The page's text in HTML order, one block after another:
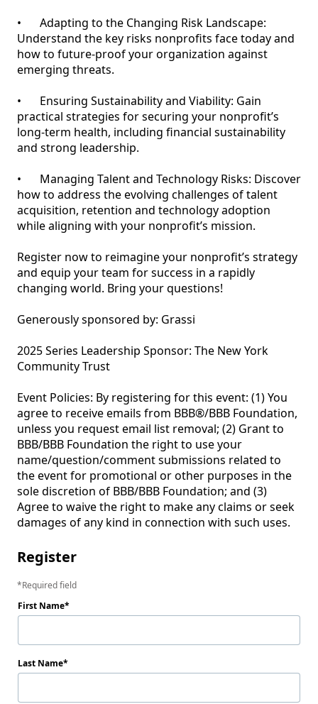
•	Adapting to the Changing Risk Landscape:
Understand the key risks nonprofits face today and
how to future-proof your organization against
emerging threats.
•	Ensuring Sustainability and Viability: Gain
practical strategies for securing your nonprofit’s
long-term health, including financial sustainability
and strong leadership.
•	Managing Talent and Technology Risks: Discover
how to address the evolving challenges of talent
acquisition, retention and technology adoption
while aligning with your nonprofit’s mission.
Register now to reimagine your nonprofit’s strategy
and equip your team for success in a rapidly
changing world. Bring your questions!
Generously sponsored by: Grassi
2025 Series Leadership Sponsor: The New York
Community Trust
Event Policies: By registering for this event: (1) You
agree to receive emails from BBB®/BBB Foundation,
unless you request email list removal; (2) Grant to
BBB/BBB Foundation the right to use your
name/question/comment submissions related to
the event for promotional or other purposes in the
sole discretion of BBB/BBB Foundation; and (3)
Agree to waive the right to make any claims or seek
Register
Required field
First Name
Last Name